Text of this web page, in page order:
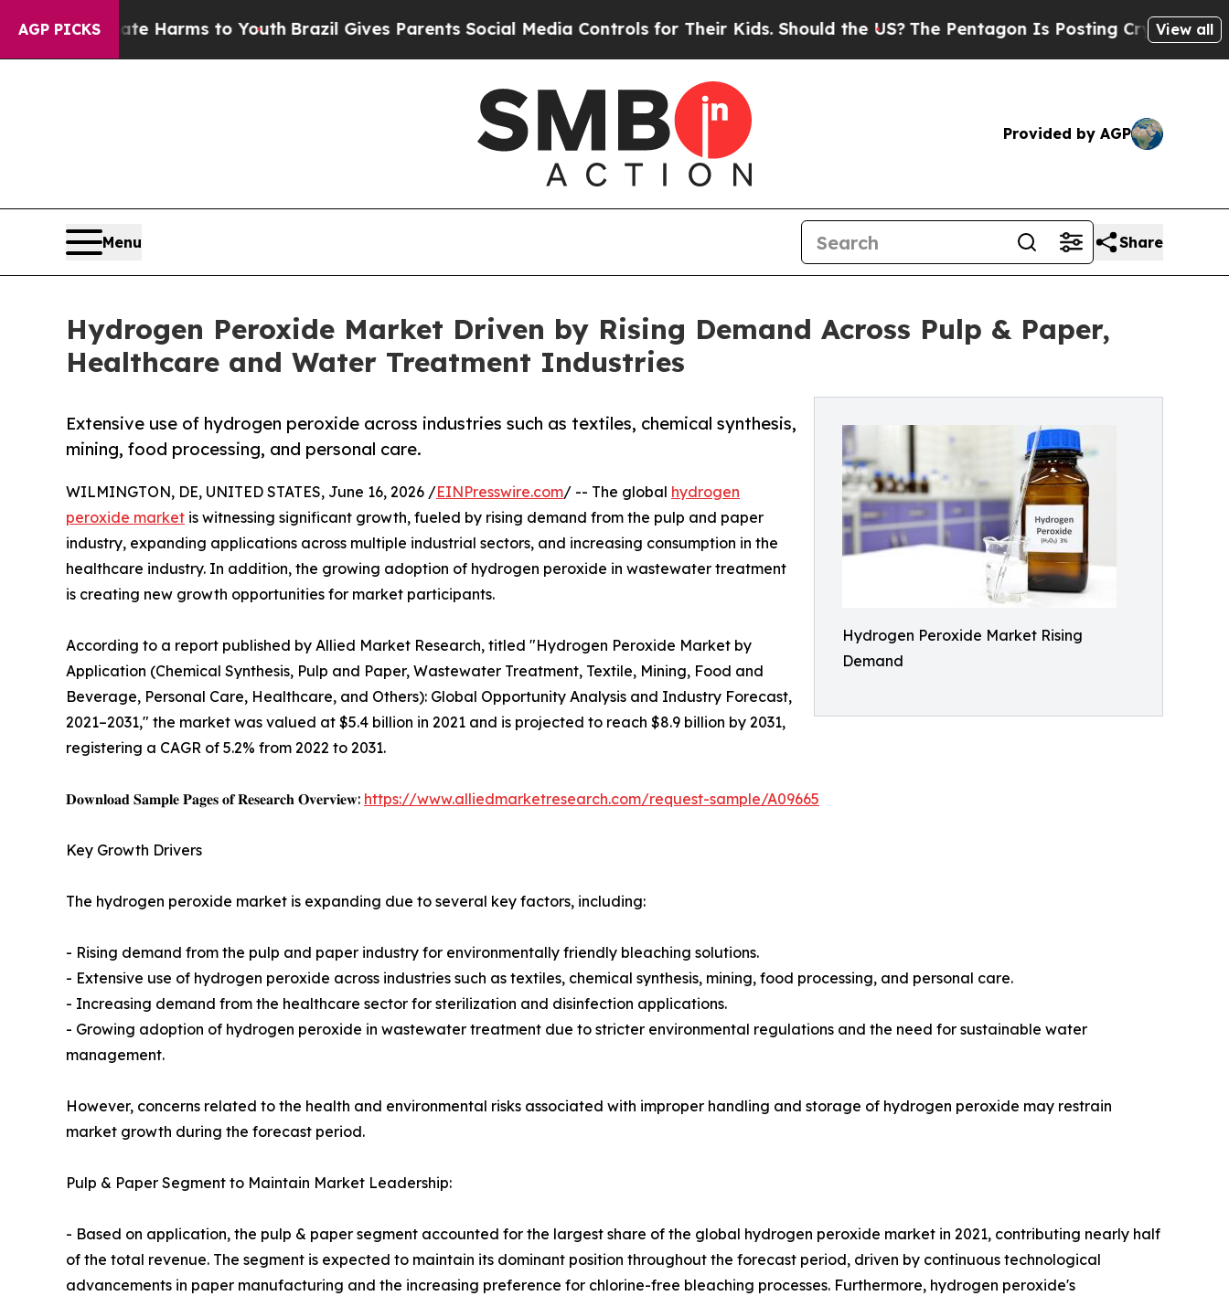
AGP PICKSHarms to YouthBrazil Gives Parents Social Media Controls for Their Kids. Should the US?The Pentagon Is Posting Cryptic BiblicalView all
Provided by AGP
Menu Share
Hydrogen Peroxide Market Driven by Rising Demand Across Pulp & Paper,
Healthcare and Water Treatment Industries
Hydrogen Peroxide Market Rising
Demand
Extensive use of hydrogen peroxide across industries such as textiles, chemical synthesis,
mining, food processing, and personal care.
WILMINGTON, DE, UNITED STATES, June 16, 2026 /EINPresswire.com/ -- The global hydrogen
peroxide market is witnessing significant growth, fueled by rising demand from the pulp and paper
industry, expanding applications across multiple industrial sectors, and increasing consumption in the
healthcare industry. In addition, the growing adoption of hydrogen peroxide in wastewater treatment
is creating new growth opportunities for market participants.
According to a report published by Allied Market Research, titled "Hydrogen Peroxide Market by
Application (Chemical Synthesis, Pulp and Paper, Wastewater Treatment, Textile, Mining, Food and
Beverage, Personal Care, Healthcare, and Others): Global Opportunity Analysis and Industry Forecast,
2021–2031," the market was valued at $5.4 billion in 2021 and is projected to reach $8.9 billion by 2031,
registering a CAGR of 5.2% from 2022 to 2031.
𝐃𝐨𝐰𝐧𝐥𝐨𝐚𝐝 𝐒𝐚𝐦𝐩𝐥𝐞 𝐏𝐚𝐠𝐞𝐬 𝐨𝐟 𝐑𝐞𝐬𝐞𝐚𝐫𝐜𝐡 𝐎𝐯𝐞𝐫𝐯𝐢𝐞𝐰: https://www.alliedmarketresearch.com/request-sample/A09665
Key Growth Drivers
The hydrogen peroxide market is expanding due to several key factors, including:
- Rising demand from the pulp and paper industry for environmentally friendly bleaching solutions.
- Extensive use of hydrogen peroxide across industries such as textiles, chemical synthesis, mining, food processing, and personal care.
- Increasing demand from the healthcare sector for sterilization and disinfection applications.
- Growing adoption of hydrogen peroxide in wastewater treatment due to stricter environmental regulations and the need for sustainable water
management.
However, concerns related to the health and environmental risks associated with improper handling and storage of hydrogen peroxide may restrain
market growth during the forecast period.
Pulp & Paper Segment to Maintain Market Leadership:
- Based on application, the pulp & paper segment accounted for the largest share of the global hydrogen peroxide market in 2021, contributing nearly half
of the total revenue. The segment is expected to maintain its dominant position throughout the forecast period, driven by continuous technological
advancements in paper manufacturing and the increasing preference for chlorine-free bleaching processes. Furthermore, hydrogen peroxide's